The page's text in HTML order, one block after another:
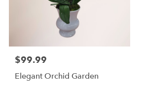
delivery
available
Price:
$99.99
Elegant Orchid Garden